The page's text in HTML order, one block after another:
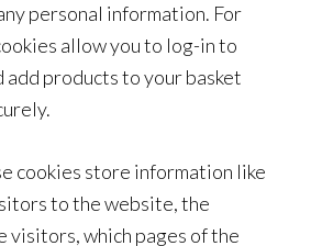
personal information. For
allow you to log-in to
add products to your basket
cookies store information like
to the website, the
visitors, which pages of the